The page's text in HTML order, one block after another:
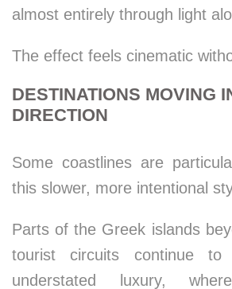
almost entirely through light
The effect feels cinematic
DESTINATIONS MOVING
DIRECTION
Some coastlines are
this slower, more intentional
Parts of the Greek islands
tourist circuits continue to
understated luxury,